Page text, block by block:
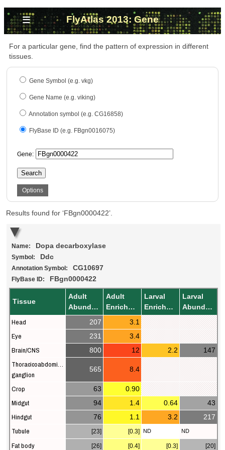
≡ FlyAtlas 2013: Gene
For a particular gene, find the pattern of expression in different
tissues.
Gene Symbol (e.g. vkg)
Gene Name (e.g. viking)
Annotation symbol (e.g. CG16858)
FlyBase ID (e.g. FBgn0016075)
Gene:
Search
Options
Results found for ‘FBgn0000422’.
Name: Dopa decarboxylase
Symbol: Ddc
Annotation Symbol: CG10697
FlyBase ID: FBgn0000422
Tissue
Adult
Abundance
Adult
Enrichment
Larval
Enrichment
Larval
Abundance
Head 207 3.1
Eye 231 3.4
Brain/CNS 800 12 2.2 147
Thoracicoabdominal
ganglion
565 8.4
Crop 63 0.90
Midgut 94 1.4 0.64 43
Hindgut 76 1.1 3.2 217
Tubule [23] [0.3] ND ND
Fat body [26] [0.4] [0.3] [20]